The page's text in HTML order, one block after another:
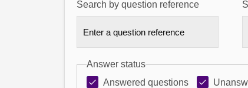
Search by question reference
Answer status
Answered questions